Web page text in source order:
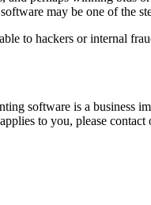
may be one of the
to hackers or internal
software is a business
to you, please